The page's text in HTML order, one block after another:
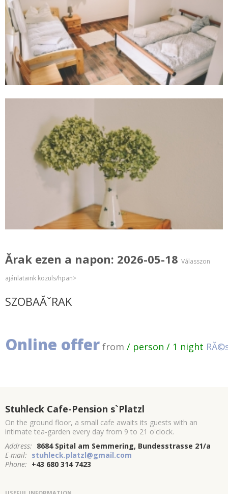
Ărak ezen a napon: 2026-05-18 Válasszon
ajánlataink közüls/hpan>
SZOBAĂˇRAK
Online offer from / person / 1 night
Stuhleck Cafe-Pension s`Platzl
On the ground floor, a small cafe awaits its guests with an
intimate tea-garden every day from 9 to 21 o'clock.
Address: 8684 Spital am Semmering, Bundesstrasse 21/a
E-mail: stuhleck.platzl@gmail.com
Phone: +43 680 314 7423